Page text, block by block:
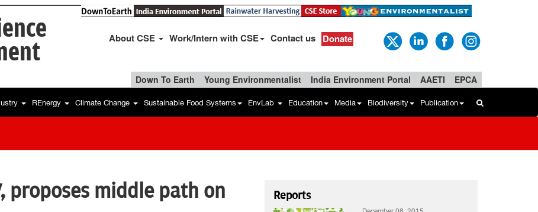
About CSE Work/Intern with CSE Contact us Donate
Down To Earth Young Environmentalist India Environment Portal AAETI EPCA
REnergy Climate Change Sustainable Food Systems EnvLab Education Media Biodiversity Publication
proposes middle path on
Reports